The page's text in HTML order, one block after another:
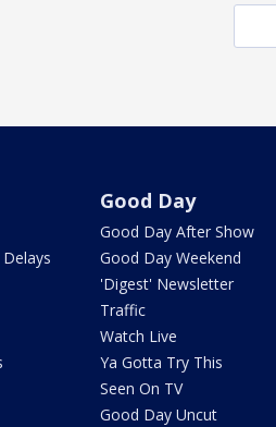
Good Day
Good Day After Show
Good Day Weekend
'Digest' Newsletter
Traffic
Watch Live
Ya Gotta Try This
Seen On TV
Good Day Uncut